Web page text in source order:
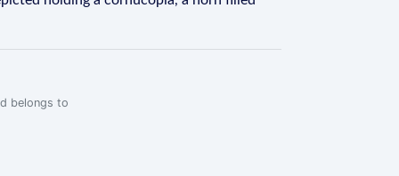
belongs to